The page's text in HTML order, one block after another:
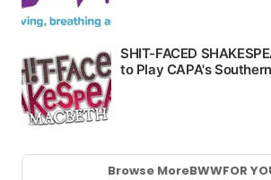
Browse MoreBWWFOR